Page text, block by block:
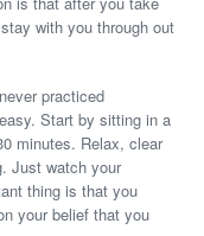
with you through out
practiced
Start by sitting in a
minutes. Relax, clear
Just watch your
thing is that you
your belief that you